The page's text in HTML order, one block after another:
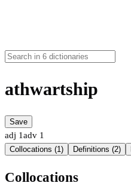
athwartship
Save
adj 1adv 1
Collocations (1) Definitions (2)
Collocations